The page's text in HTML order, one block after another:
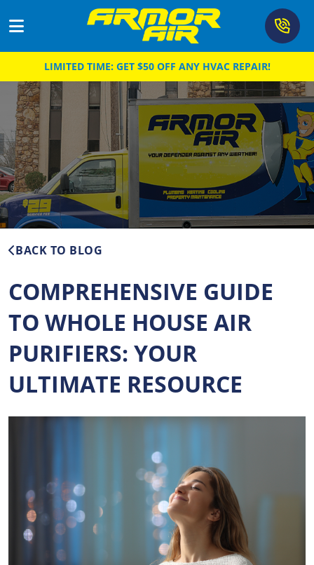
Heating
Air Quality
Plumbing
Drain & Sewer
LIMITED TIME: GET $50 OFF ANY HVAC REPAIR!
BACK TO BLOG
COMPREHENSIVE GUIDE
TO WHOLE HOUSE AIR
PURIFIERS: YOUR
ULTIMATE RESOURCE